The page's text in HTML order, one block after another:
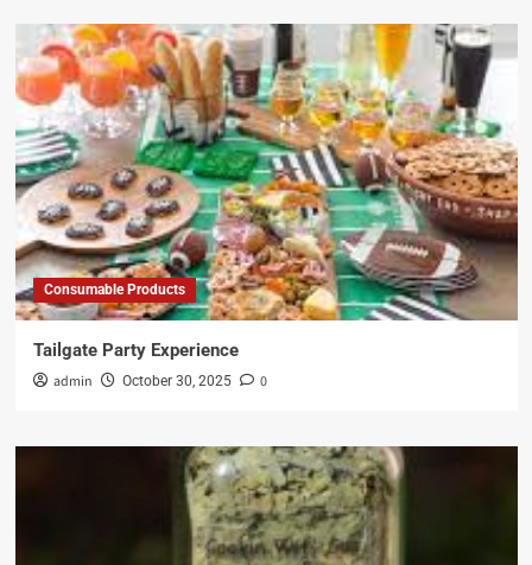
Consumable Products
Tailgate Party Experience
admin October 30, 2025 0